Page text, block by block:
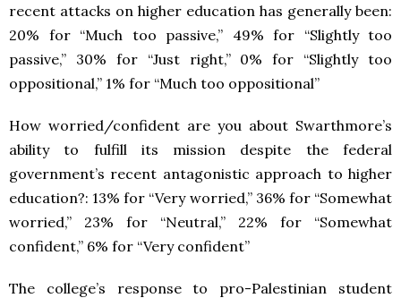
recent attacks on higher education has generally been:
20% for “Much too passive,” 49% for “Slightly too
passive,” 30% for “Just right,” 0% for “Slightly too
oppositional,” 1% for “Much too oppositional”
How worried/confident are you about Swarthmore’s
ability to fulfill its mission despite the federal
government’s recent antagonistic approach to higher
education?: 13% for “Very worried,” 36% for “Somewhat
worried,” 23% for “Neutral,” 22% for “Somewhat
confident,” 6% for “Very confident”
The college’s response to pro-Palestinian student